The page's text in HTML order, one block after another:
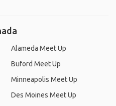
Alameda Meet Up
Buford Meet Up
Minneapolis Meet Up
Des Moines Meet Up